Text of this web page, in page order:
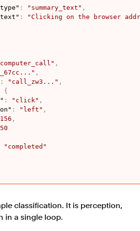
: "summary_text" ,
:
"Clicking on the browser
,
,
: "call_zw3..." ,
{
: "click" ,
: "left" ,
156 ,
50
"completed"
classification. It is perception,
in a single loop.